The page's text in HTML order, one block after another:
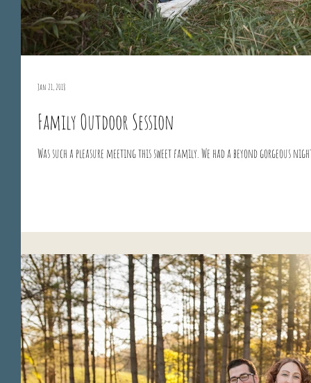
Family Outdoor Session
Was such a pleasure meeting this sweet family. We had a beyond gorgeous
Jan 21, 2018